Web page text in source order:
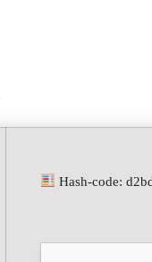
Hash-code: